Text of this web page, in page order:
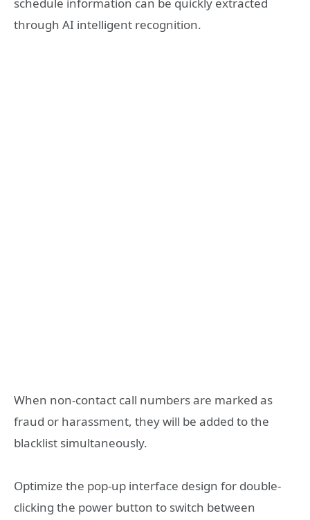
through AI intelligent recognition.
When non-contact call numbers are marked as
fraud or harassment, they will be added to the
blacklist simultaneously.
Optimize the pop-up interface design for double-
clicking the power button to switch between